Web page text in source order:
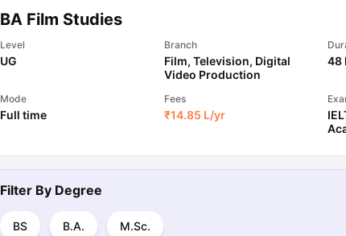
BA Film Studies
Level
UG
Branch
Film, Television, Digital
Video Production
48
Mode
Full time
Fees
₹14.85 L/yr
Filter By Degree
BS B.A. M.Sc.